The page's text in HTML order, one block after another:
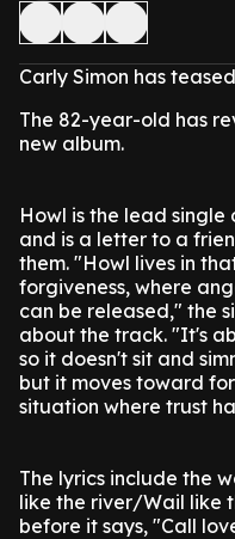
Carly Simon has
The 82-year-old has
new album.
Howl is the lead single
and is a letter to a
them. "Howl lives in
forgiveness, where
can be released," the
about the track. "It's
so it doesn't sit and
but it moves toward
situation where trust
The lyrics include the
like the river/Wail like
before it says, "Call